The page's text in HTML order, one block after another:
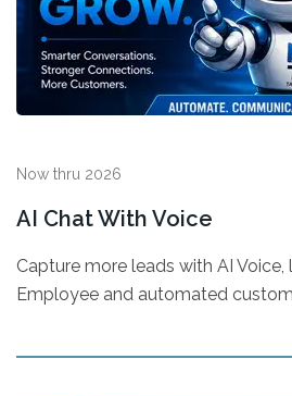
Now thru 2026
AI Chat With Voice
Capture more leads with AI Voice,
Employee and automated